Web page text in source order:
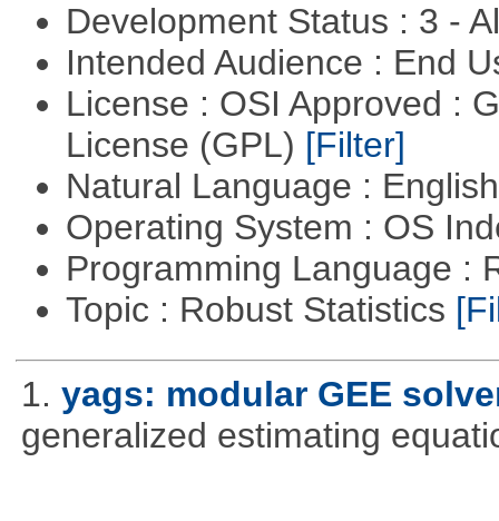
Development Status : 3 -
Intended Audience : End
License : OSI Approved :
License (GPL) [Filter]
Natural Language :
Operating System : OS
Programming Language :
Topic : Robust Statistics
1. yags: modular GEE
generalized estimating